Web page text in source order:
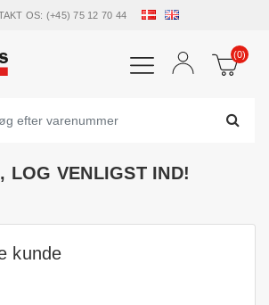
OS: (+45) 75 12 70 44
(0)
LOG VENLIGST IND!
kunde